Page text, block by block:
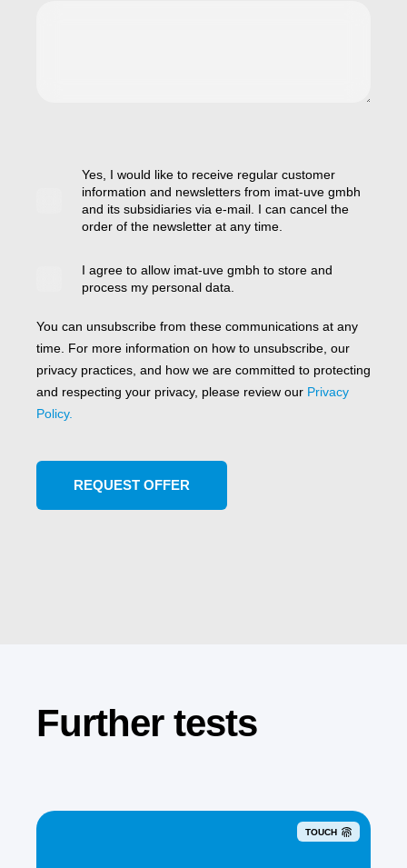
Yes, I would like to receive regular customer
information and newsletters from imat-uve gmbh
and its subsidiaries via e-mail. I can cancel the
order of the newsletter at any time.
I agree to allow imat-uve gmbh to store and
process my personal data.
You can unsubscribe from these communications at any
time. For more information on how to unsubscribe, our
privacy practices, and how we are committed to protecting
and respecting your privacy, please review our Privacy
Policy.
Further tests
TOUCH